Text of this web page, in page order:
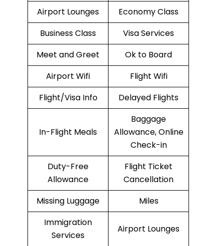
Airport Lounges
Economy Class
Business Class
Visa Services
Meet and Greet
Ok to Board
Airport Wifi
Flight Wifi
Flight/Visa Info
Delayed Flights
In-Flight Meals
Baggage
Allowance, Online
Check-in
Duty-Free
Allowance
Flight Ticket
Cancellation
Missing Luggage
Miles
Immigration
Services
Airport Lounges